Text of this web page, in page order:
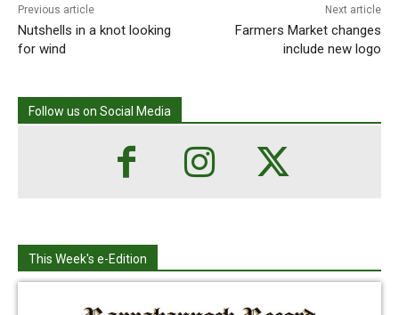
Previous article
Nutshells in a knot looking
for wind
Next article
Farmers Market changes
include new logo
Follow us on Social Media
This Week's e-Edition